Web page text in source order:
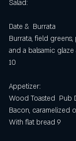
Salad:
Date &  Burrata
Burrata, field
and a balsamic
10
Appetizer:
Wood Toasted  Pub
Bacon, caramelized
With flat bread 9